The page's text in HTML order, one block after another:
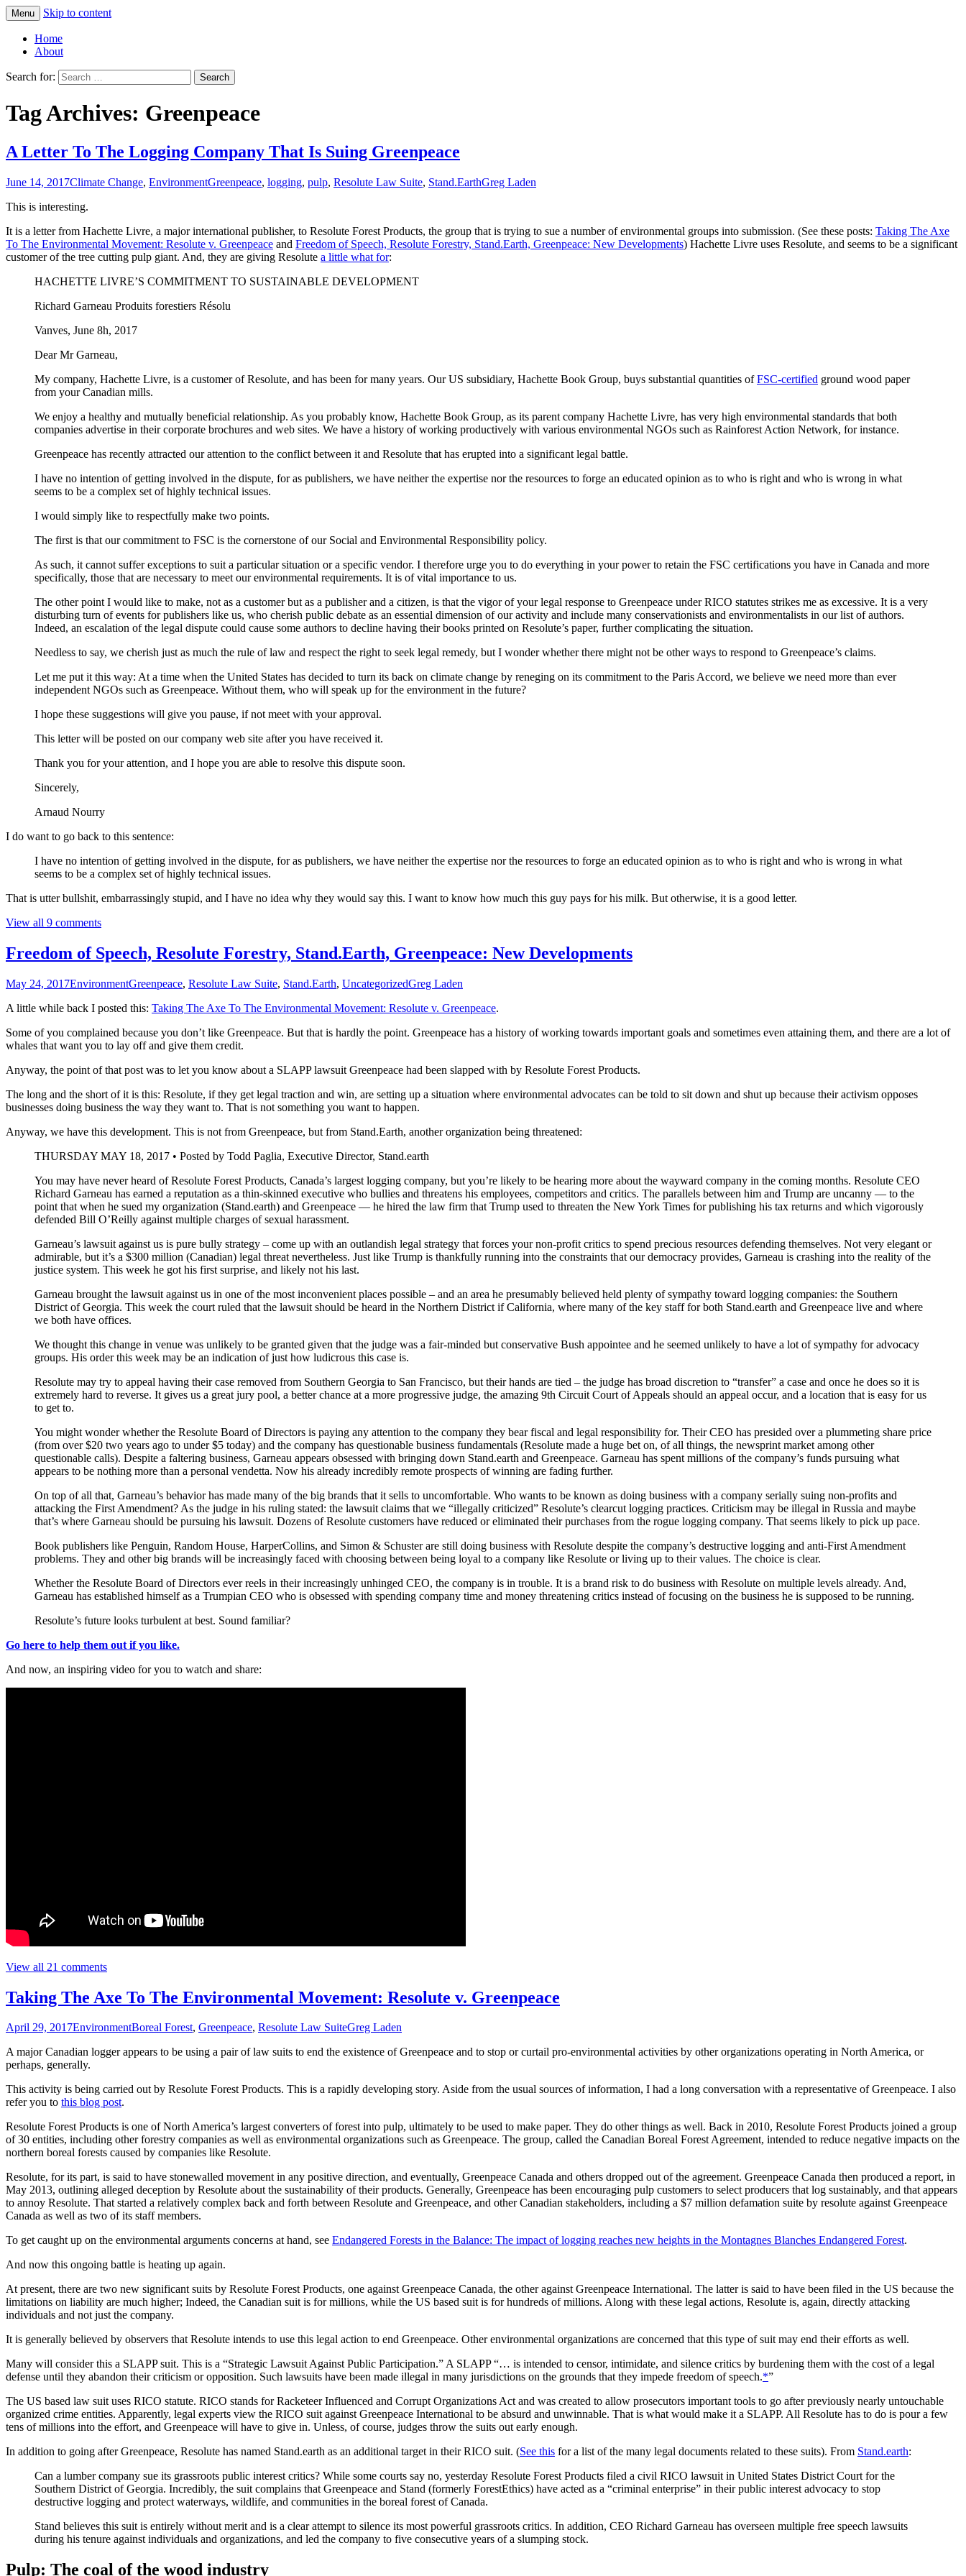
Greg Laden's Blog
Menu Skip to content
Home
About
Search for:
Tag Archives: Greenpeace
A Letter To The Logging Company That Is Suing Greenpeace
June 14, 2017Climate Change, EnvironmentGreenpeace, logging, pulp, Resolute Law Suite, Stand.EarthGreg Laden
This is interesting.
It is a letter from Hachette Livre, a major international publisher, to Resolute Forest Products, the group that is trying to sue a number of environmental groups into submission. (See these posts: Taking The Axe
To The Environmental Movement: Resolute v. Greenpeace and Freedom of Speech, Resolute Forestry, Stand.Earth, Greenpeace: New Developments) Hachette Livre uses Resolute, and seems to be a significant
customer of the tree cutting pulp giant. And, they are giving Resolute a little what for:
HACHETTE LIVRE’S COMMITMENT TO SUSTAINABLE DEVELOPMENT
Richard Garneau Produits forestiers Résolu
Vanves, June 8h, 2017
Dear Mr Garneau,
My company, Hachette Livre, is a customer of Resolute, and has been for many years. Our US subsidiary, Hachette Book Group, buys substantial quantities ofFSC-certified ground wood paper
from your Canadian mills.
We enjoy a healthy and mutually beneficial relationship. As you probably know, Hachette Book Group, as its parent company Hachette Livre, has very high environmental standards that both
companies advertise in their corporate brochures and web sites. We have a history of working productively with various environmental NGOs such as Rainforest Action Network, for instance.
Greenpeace has recently attracted our attention to the conflict between it and Resolute that has erupted into a significant legal battle.
I have no intention of getting involved in the dispute, for as publishers, we have neither the expertise nor the resources to forge an educated opinion as to who is right and who is wrong in what
seems to be a complex set of highly technical issues.
I would simply like to respectfully make two points.
The first is that our commitment to FSC is the cornerstone of our Social and Environmental Responsibility policy.
As such, it cannot suffer exceptions to suit a particular situation or a specific vendor. I therefore urge you to do everything in your power to retain the FSC certifications you have in Canada and more
specifically, those that are necessary to meet our environmental requirements. It is of vital importance to us.
The other point I would like to make, not as a customer but as a publisher and a citizen, is that the vigor of your legal response to Greenpeace under RICO statutes strikes me as excessive. It is a very
disturbing turn of events for publishers like us, who cherish public debate as an essential dimension of our activity and include many conservationists and environmentalists in our list of authors.
Indeed, an escalation of the legal dispute could cause some authors to decline having their books printed on Resolute’s paper, further complicating the situation.
Needless to say, we cherish just as much the rule of law and respect the right to seek legal remedy, but I wonder whether there might not be other ways to respond to Greenpeace’s claims.
Let me put it this way: At a time when the United States has decided to turn its back on climate change by reneging on its commitment to the Paris Accord, we believe we need more than ever
independent NGOs such as Greenpeace. Without them, who will speak up for the environment in the future?
I hope these suggestions will give you pause, if not meet with your approval.
This letter will be posted on our company web site after you have received it.
Thank you for your attention, and I hope you are able to resolve this dispute soon.
Sincerely,
Arnaud Nourry
I do want to go back to this sentence:
I have no intention of getting involved in the dispute, for as publishers, we have neither the expertise nor the resources to forge an educated opinion as to who is right and who is wrong in what
seems to be a complex set of highly technical issues.
That is utter bullshit, embarrassingly stupid, and I have no idea why they would say this. I want to know how much this guy pays for his milk. But otherwise, it is a good letter.
View all 9 comments
Freedom of Speech, Resolute Forestry, Stand.Earth, Greenpeace: New Developments
May 24, 2017EnvironmentGreenpeace, Resolute Law Suite, Stand.Earth, UncategorizedGreg Laden
A little while back I posted this: Taking The Axe To The Environmental Movement: Resolute v. Greenpeace.
Some of you complained because you don’t like Greenpeace. But that is hardly the point. Greenpeace has a history of working towards important goals and sometimes even attaining them, and there are a lot of
whales that want you to lay off and give them credit.
Anyway, the point of that post was to let you know about a SLAPP lawsuit Greenpeace had been slapped with by Resolute Forest Products.
The long and the short of it is this: Resolute, if they get legal traction and win, are setting up a situation where environmental advocates can be told to sit down and shut up because their activism opposes
businesses doing business the way they want to. That is not something you want to happen.
Anyway, we have this development. This is not from Greenpeace, but from Stand.Earth, another organization being threatened:
THURSDAY MAY 18, 2017 • Posted by Todd Paglia, Executive Director, Stand.earth
You may have never heard of Resolute Forest Products, Canada’s largest logging company, but you’re likely to be hearing more about the wayward company in the coming months. Resolute CEO
Richard Garneau has earned a reputation as a thin-skinned executive who bullies and threatens his employees, competitors and critics. The parallels between him and Trump are uncanny — to the
point that when he sued my organization (Stand.earth) and Greenpeace — he hired the law firm that Trump used to threaten the New York Times for publishing his tax returns and which vigorously
defended Bill O’Reilly against multiple charges of sexual harassment.
Garneau’s lawsuit against us is pure bully strategy – come up with an outlandish legal strategy that forces your non-profit critics to spend precious resources defending themselves. Not very elegant or
admirable, but it’s a $300 million (Canadian) legal threat nevertheless. Just like Trump is thankfully running into the constraints that our democracy provides, Garneau is crashing into the reality of the
justice system. This week he got his first surprise, and likely not his last.
Garneau brought the lawsuit against us in one of the most inconvenient places possible – and an area he presumably believed held plenty of sympathy toward logging companies: the Southern
District of Georgia. This week the court ruled that the lawsuit should be heard in the Northern District if California, where many of the key staff for both Stand.earth and Greenpeace live and where
we both have offices.
We thought this change in venue was unlikely to be granted given that the judge was a fair-minded but conservative Bush appointee and he seemed unlikely to have a lot of sympathy for advocacy
groups. His order this week may be an indication of just how ludicrous this case is.
Resolute may try to appeal having their case removed from Southern Georgia to San Francisco, but their hands are tied – the judge has broad discretion to “transfer” a case and once he does so it is
extremely hard to reverse. It gives us a great jury pool, a better chance at a more progressive judge, the amazing 9th Circuit Court of Appeals should an appeal occur, and a location that is easy for us
to get to.
You might wonder whether the Resolute Board of Directors is paying any attention to the company they bear fiscal and legal responsibility for. Their CEO has presided over a plummeting share price
(from over $20 two years ago to under $5 today) and the company has questionable business fundamentals (Resolute made a huge bet on, of all things, the newsprint market among other
questionable calls). Despite a faltering business, Garneau appears obsessed with bringing down Stand.earth and Greenpeace. Garneau has spent millions of the company’s funds pursuing what
appears to be nothing more than a personal vendetta. Now his already incredibly remote prospects of winning are fading further.
On top of all that, Garneau’s behavior has made many of the big brands that it sells to uncomfortable. Who wants to be known as doing business with a company serially suing non-profits and
attacking the First Amendment? As the judge in his ruling stated: the lawsuit claims that we “illegally criticized” Resolute’s clearcut logging practices. Criticism may be illegal in Russia and maybe
that’s where Garneau should be pursuing his lawsuit. Dozens of Resolute customers have reduced or eliminated their purchases from the rogue logging company. That seems likely to pick up pace.
Book publishers like Penguin, Random House, HarperCollins, and Simon & Schuster are still doing business with Resolute despite the company’s destructive logging and anti-First Amendment
problems. They and other big brands will be increasingly faced with choosing between being loyal to a company like Resolute or living up to their values. The choice is clear.
Whether the Resolute Board of Directors ever reels in their increasingly unhinged CEO, the company is in trouble. It is a brand risk to do business with Resolute on multiple levels already. And,
Garneau has established himself as a Trumpian CEO who is obsessed with spending company time and money threatening critics instead of focusing on the business he is supposed to be running.
Resolute’s future looks turbulent at best. Sound familiar?
Go here to help them out if you like.
And now, an inspiring video for you to watch and share:
View all 21 comments
Taking The Axe To The Environmental Movement: Resolute v. Greenpeace
April 29, 2017EnvironmentBoreal Forest, Greenpeace, Resolute Law SuiteGreg Laden
A major Canadian logger appears to be using a pair of law suits to end the existence of Greenpeace and to stop or curtail pro-environmental activities by other organizations operating in North America, or
perhaps, generally.
This activity is being carried out by Resolute Forest Products. This is a rapidly developing story. Aside from the usual sources of information, I had a long conversation with a representative of Greenpeace. I also
refer you to this blog post.
Resolute Forest Products is one of North America’s largest converters of forest into pulp, ultimately to be used to make paper. They do other things as well. Back in 2010, Resolute Forest Products joined a group
of 30 entities, including other forestry companies as well as environmental organizations such as Greenpeace. The group, called the Canadian Boreal Forest Agreement, intended to reduce negative impacts on the
northern boreal forests caused by companies like Resolute.
Resolute, for its part, is said to have stonewalled movement in any positive direction, and eventually, Greenpeace Canada and others dropped out of the agreement. Greenpeace Canada then produced a report, in
May 2013, outlining alleged deception by Resolute about the sustainability of their products. Generally, Greenpeace has been encouraging pulp customers to select producers that log sustainably, and that appears
to annoy Resolute. That started a relatively complex back and forth between Resolute and Greenpeace, and other Canadian stakeholders, including a $7 million defamation suite by resolute against Greenpeace
Canada as well as two of its staff members.
To get caught up on the environmental arguments concerns at hand, see Endangered Forests in the Balance: The impact of logging reaches new heights in the Montagnes Blanches Endangered Forest.
And now this ongoing battle is heating up again.
At present, there are two new significant suits by Resolute Forest Products, one against Greenpeace Canada, the other against Greenpeace International. The latter is said to have been filed in the US because the
limitations on liability are much higher; Indeed, the Canadian suit is for millions, while the US based suit is for hundreds of millions. Along with these legal actions, Resolute is, again, directly attacking
individuals and not just the company.
It is generally believed by observers that Resolute intends to use this legal action to end Greenpeace. Other environmental organizations are concerned that this type of suit may end their efforts as well.
Many will consider this a SLAPP suit. This is a “Strategic Lawsuit Against Public Participation.” A SLAPP “… is intended to censor, intimidate, and silence critics by burdening them with the cost of a legal
defense until they abandon their criticism or opposition. Such lawsuits have been made illegal in many jurisdictions on the grounds that they impede freedom of speech.*”
The US based law suit uses RICO statute. RICO stands for Racketeer Influenced and Corrupt Organizations Act and was created to allow prosecutors important tools to go after previously nearly untouchable
organized crime entities. Apparently, legal experts view the RICO suit against Greenpeace International to be absurd and unwinnable. That is what would make it a SLAPP. All Resolute has to do is pour a few
tens of millions into the effort, and Greenpeace will have to give in. Unless, of course, judges throw the suits out early enough.
In addition to going after Greenpeace, Resolute has named Stand.earth as an additional target in their RICO suit. (See this for a list of the many legal documents related to these suits). From Stand.earth:
Can a lumber company sue its grassroots public interest critics? While some courts say no, yesterday Resolute Forest Products filed a civil RICO lawsuit in United States District Court for the
Southern District of Georgia. Incredibly, the suit complains that Greenpeace and Stand (formerly ForestEthics) have acted as a “criminal enterprise” in their public interest advocacy to stop
destructive logging and protect waterways, wildlife, and communities in the boreal forest of Canada.
Stand believes this suit is entirely without merit and is a clear attempt to silence its most powerful grassroots critics. In addition, CEO Richard Garneau has overseen multiple free speech lawsuits
during his tenure against individuals and organizations, and led the company to five consecutive years of a slumping stock.
Pulp: The coal of the wood industry